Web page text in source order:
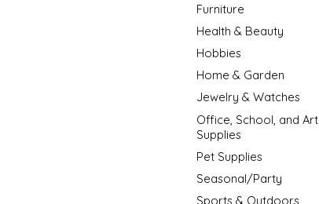
Furniture
Health & Beauty
Hobbies
Home & Garden
Jewelry & Watches
Office, School, and Art
Supplies
Pet Supplies
Seasonal/Party
Sports & Outdoors